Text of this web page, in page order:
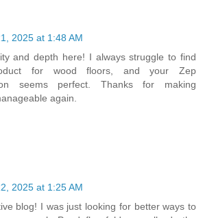
2025 at 1:48 AM
and depth here! I always struggle to find
for wood floors, and your Zep
seems perfect. Thanks for making
again.
2025 at 1:25 AM
blog! I was just looking for better ways to